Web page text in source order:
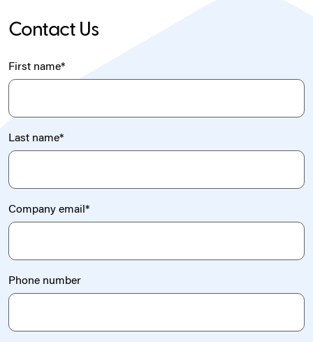
Contact Us
First name*
Last name*
Company email*
Phone number